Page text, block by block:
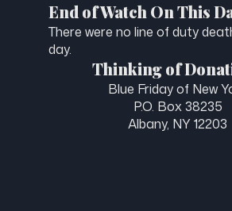
End of Watch On This
There were no line of duty
day.
Thinking of
Blue Friday of New
P.O. Box 38235
Albany, NY 12203